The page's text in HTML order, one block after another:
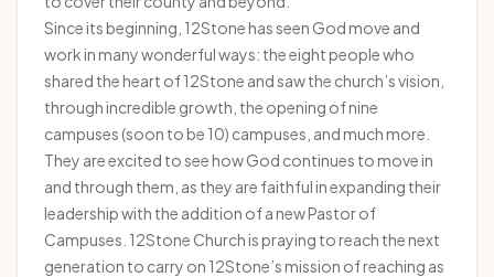
Since its beginning, 12Stone has seen God move and
work in many wonderful ways: the eight people who
shared the heart of 12Stone and saw the church’s vision,
through incredible growth, the opening of nine
campuses (soon to be 10) campuses, and much more.
They are excited to see how God continues to move in
and through them, as they are faithful in expanding their
leadership with the addition of a new Pastor of
Campuses. 12Stone Church is praying to reach the next
generation to carry on 12Stone’s mission of reaching as